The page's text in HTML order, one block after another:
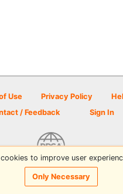
Use Privacy Policy
/ Feedback
Sign In
Disc Golf Scene powered by
cookies to improve user
Only Necessary